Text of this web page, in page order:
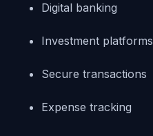
Digital banking
Investment platforms
Secure transactions
Expense tracking